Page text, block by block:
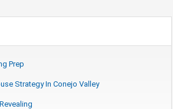
Prep
Strategy In Conejo Valley